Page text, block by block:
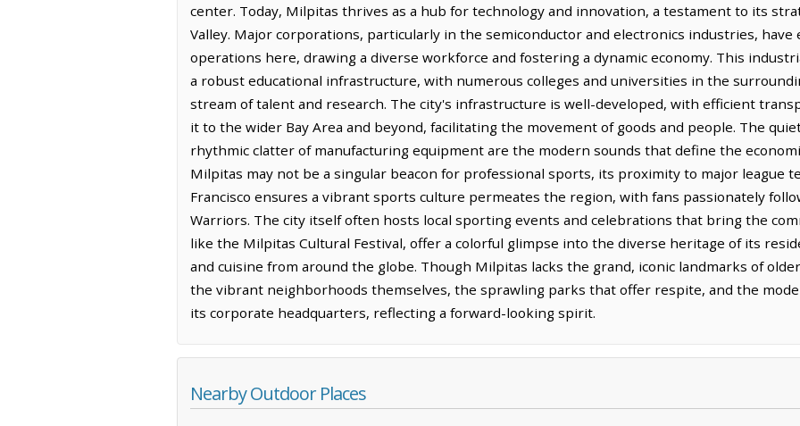
center. Today, Milpitas thrives as a hub for technology and innovation, a testament to its
Valley. Major corporations, particularly in the semiconductor and electronics industries,
operations here, drawing a diverse workforce and fostering a dynamic economy. This
a robust educational infrastructure, with numerous colleges and universities in the
stream of talent and research. The city's infrastructure is well-developed, with efficient
it to the wider Bay Area and beyond, facilitating the movement of goods and people. The
rhythmic clatter of manufacturing equipment are the modern sounds that define the
Milpitas may not be a singular beacon for professional sports, its proximity to major league
Francisco ensures a vibrant sports culture permeates the region, with fans passionately
Warriors. The city itself often hosts local sporting events and celebrations that bring the
like the Milpitas Cultural Festival, offer a colorful glimpse into the diverse heritage of its
and cuisine from around the globe. Though Milpitas lacks the grand, iconic landmarks of
the vibrant neighborhoods themselves, the sprawling parks that offer respite, and the
its corporate headquarters, reflecting a forward-looking spirit.
Nearby Outdoor Places